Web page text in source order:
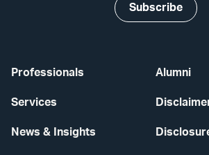
Professionals
Services
News & Insights
Alumni
Subscribe